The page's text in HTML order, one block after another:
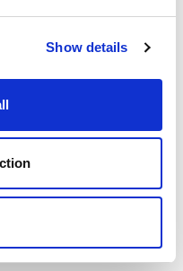
Show details
Module)
brokers to offer
clients to follow
can invest in the
to potentially